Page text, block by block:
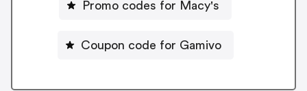
Promo codes for Macy's
Coupon code for Gamivo